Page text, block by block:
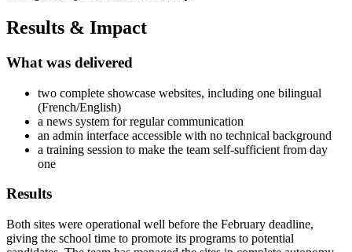
Results & Impact
What was delivered
two complete showcase websites, including one bilingual
(French/English)
a news system for regular communication
an admin interface accessible with no technical background
a training session to make the team self-sufficient from day
one
Results
Both sites were operational well before the February deadline,
giving the school time to promote its programs to potential